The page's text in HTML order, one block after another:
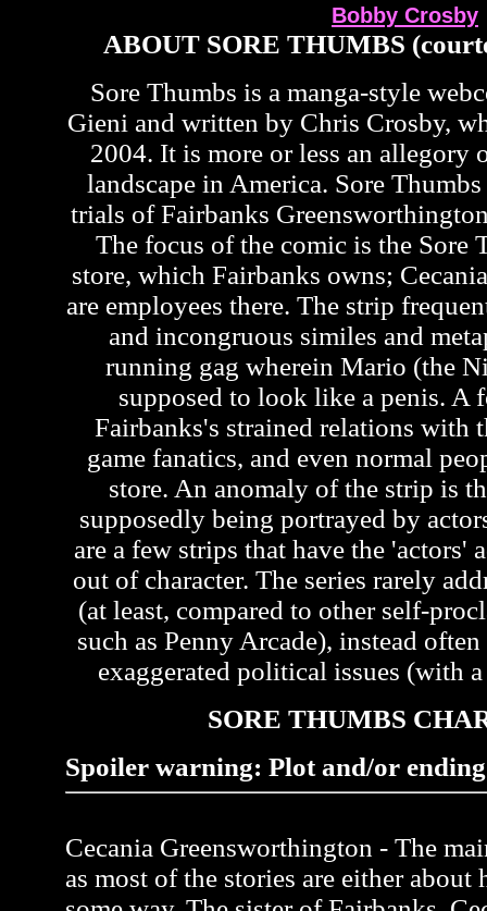
Bobby Crosby
ABOUT SORE THUMBS
Sore Thumbs is a manga-style
Gieni and written by Chris Crosby,
2004. It is more or less an allegory
landscape in America. Sore
trials of Fairbanks
The focus of the comic is the Sore
store, which Fairbanks owns;
are employees there. The strip
and incongruous similes and
running gag wherein Mario (the
supposed to look like a penis. A
Fairbanks's strained relations with
game fanatics, and even normal
store. An anomaly of the strip is
supposedly being portrayed by
are a few strips that have the 'actors'
out of character. The series rarely
(at least, compared to other self-
such as Penny Arcade), instead
exaggerated political issues (with
SORE THUMBS
Spoiler warning: Plot and/or
Cecania Greensworthington - The
as most of the stories are either